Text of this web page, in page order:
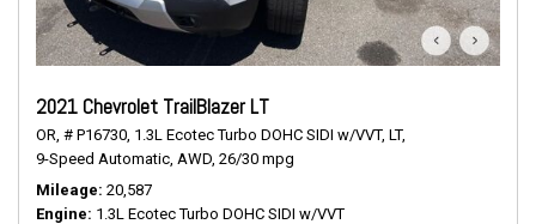
2021 Chevrolet TrailBlazer LT
OR, # P16730, 1.3L Ecotec Turbo DOHC SIDI w/VVT, LT,
9-Speed Automatic, AWD, 26/30 mpg
Mileage 20,587
Engine 1.3L Ecotec Turbo DOHC SIDI w/VVT